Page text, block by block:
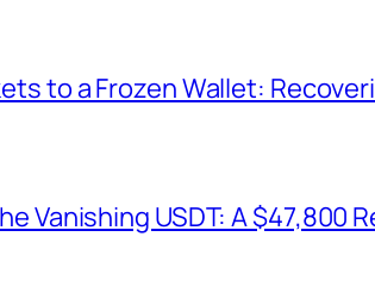
to a Frozen Wallet:
Vanishing USDT: A $47,800